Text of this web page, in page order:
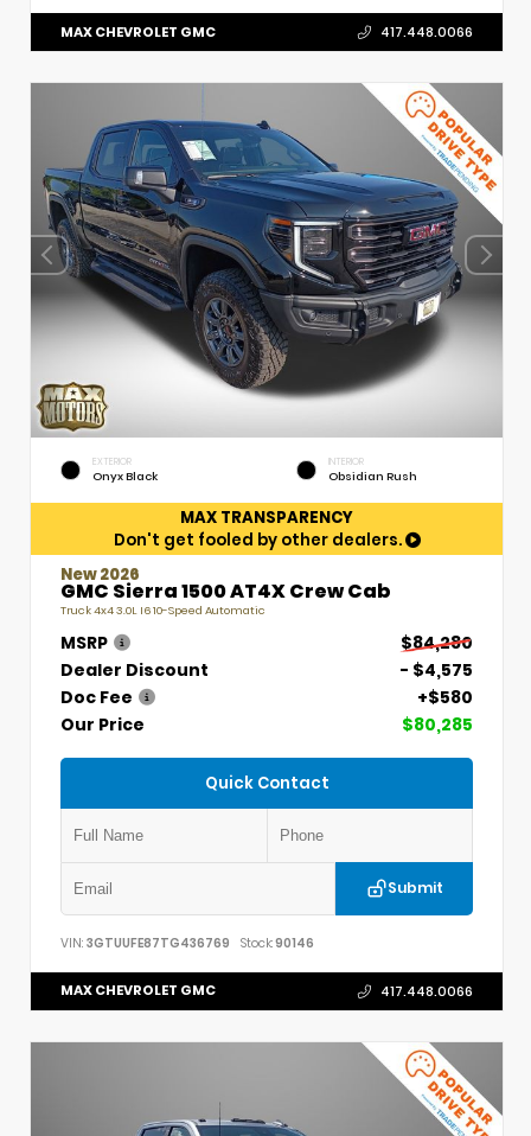
MAX CHEVROLET GMC 417.448.0066
EXTERIOR
Onyx Black
INTERIOR
Obsidian Rush
MAX TRANSPARENCY
Don't get fooled by other dealers.
New 2026
GMC Sierra 1500 AT4X Crew Cab
Truck 4x4 3.0L I6 10-Speed Automatic
MSRP
$84,280
Dealer Discount
- $4,575
Doc Fee
+$580
Our Price
$80,285
Quick Contact
Submit
VIN: 3GTUUFE87TG436769 Stock:90146
MAX CHEVROLET GMC 417.448.0066